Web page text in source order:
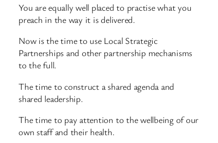
You are equally well placed to practise what you
preach in the way it is delivered.
Now is the time to use Local Strategic
Partnerships and other partnership mechanisms
to the full.
The time to construct a shared agenda and
shared leadership.
The time to pay attention to the wellbeing of our
own staff and their health.